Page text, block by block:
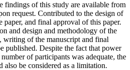
findings of this study are available from
request. Contributed to the design of
and final approval of this paper.
and design and methodology of the
writing of the manuscript and final
published. Despite the fact that power
of participants was adequate, the
also be considered as a limitation.